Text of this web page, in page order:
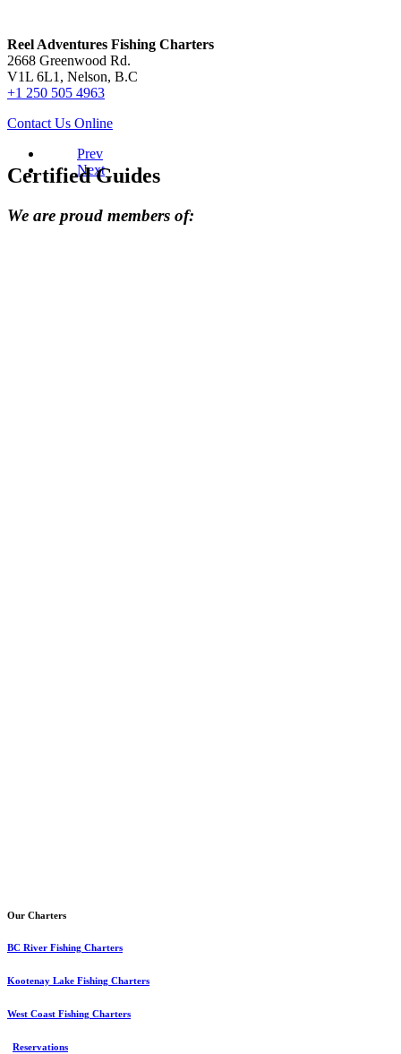
Reel Adventures Fishing Charters
2668 Greenwood Rd.
V1L 6L1, Nelson, B.C
+1 250 505 4963
Contact Us Online
Prev
Next
Certified Guides
We are proud members of:
Our Charters
BC River Fishing Charters
Kootenay Lake Fishing Charters
West Coast Fishing Charters
Reservations